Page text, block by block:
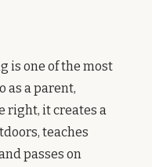
is one of the most
as a parent,
right, it creates a
teaches
passes on